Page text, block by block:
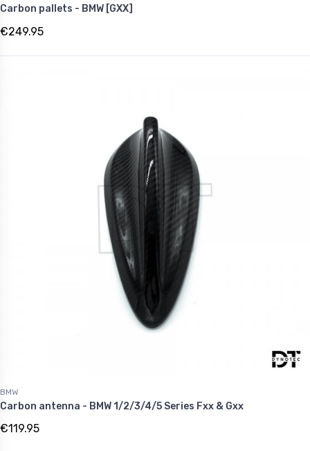
Carbon pallets - BMW [GXX]
€249.95
BMW
Carbon antenna - BMW 1/2/3/4/5 Series Fxx & Gxx
€119.95